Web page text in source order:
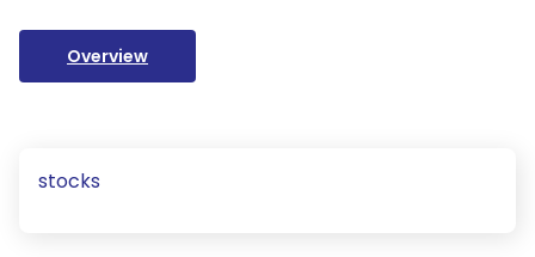
Overview
stocks